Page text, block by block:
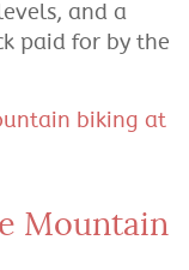
and a
paid for by the
biking at
Mountain